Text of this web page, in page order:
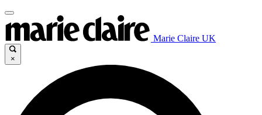
Marie Claire UK
×